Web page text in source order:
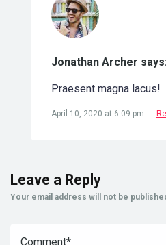
Jonathan Archer
Praesent magna lacus!
April 10, 2020 at 6:09 pm
Leave a Reply
Your email address will not be